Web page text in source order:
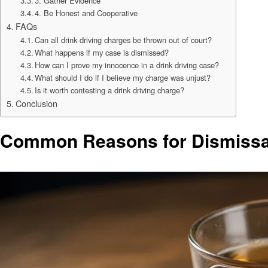
4. Be Honest and Cooperative
FAQs
Can all drink driving charges be thrown out of court?
What happens if my case is dismissed?
How can I prove my innocence in a drink driving case?
What should I do if I believe my charge was unjust?
Is it worth contesting a drink driving charge?
Conclusion
Common Reasons for